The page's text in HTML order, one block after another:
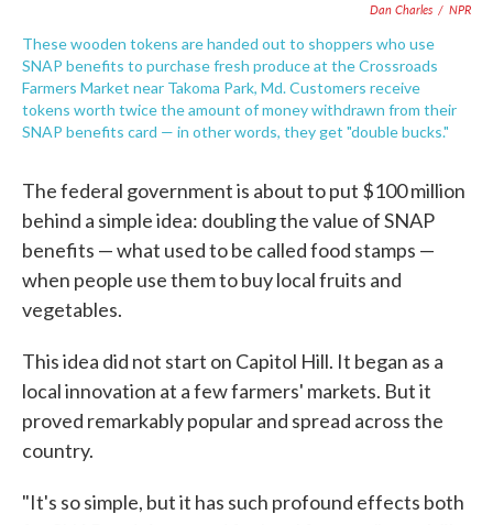
Dan Charles / NPR
These wooden tokens are handed out to shoppers who use
SNAP benefits to purchase fresh produce at the Crossroads
Farmers Market near Takoma Park, Md. Customers receive
tokens worth twice the amount of money withdrawn from their
SNAP benefits card — in other words, they get "double bucks."
The federal government is about to put $100 million
behind a simple idea: doubling the value of SNAP
benefits — what used to be called food stamps —
when people use them to buy local fruits and
vegetables.
This idea did not start on Capitol Hill. It began as a
local innovation at a few farmers' markets. But it
proved remarkably popular and spread across the
country.
"It's so simple, but it has such profound effects both